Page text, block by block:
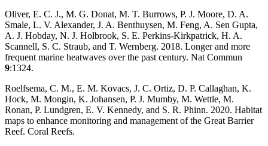
Oliver, E. C. J., M. G. Donat, M. T. Burrows, P. J. Moore, D. A.
Smale, L. V. Alexander, J. A. Benthuysen, M. Feng, A. Sen Gupta,
A. J. Hobday, N. J. Holbrook, S. E. Perkins-Kirkpatrick, H. A.
Scannell, S. C. Straub, and T. Wernberg. 2018. Longer and more
frequent marine heatwaves over the past century. Nat Commun
9:1324.
Roelfsema, C. M., E. M. Kovacs, J. C. Ortiz, D. P. Callaghan, K.
Hock, M. Mongin, K. Johansen, P. J. Mumby, M. Wettle, M.
Ronan, P. Lundgren, E. V. Kennedy, and S. R. Phinn. 2020. Habitat
maps to enhance monitoring and management of the Great Barrier
Reef. Coral Reefs.